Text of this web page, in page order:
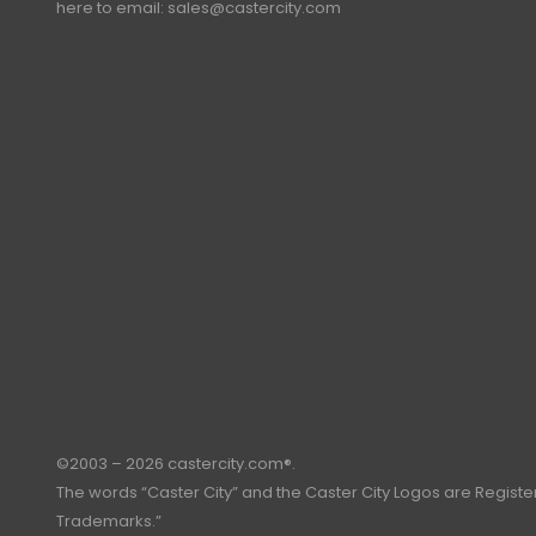
here to email: sales@castercity.com
©2003 – 2026 castercity.com®.
The words “Caster City” and the Caster City Logos are
Trademarks.”